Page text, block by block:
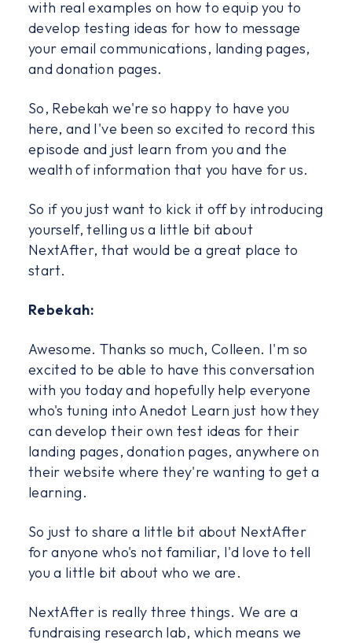
with real examples on how to equip you to
develop testing ideas for how to message
your email communications, landing pages,
and donation pages.
So, Rebekah we're so happy to have you
here, and I've been so excited to record this
episode and just learn from you and the
wealth of information that you have for us.
So if you just want to kick it off by introducing
yourself, telling us a little bit about
NextAfter, that would be a great place to
start.
Rebekah:
Awesome. Thanks so much, Colleen. I'm so
excited to be able to have this conversation
with you today and hopefully help everyone
who's tuning into Anedot Learn just how they
can develop their own test ideas for their
landing pages, donation pages, anywhere on
their website where they're wanting to get a
learning.
So just to share a little bit about NextAfter
for anyone who's not familiar, I'd love to tell
you a little bit about who we are.
NextAfter is really three things. We are a
fundraising research lab, which means we